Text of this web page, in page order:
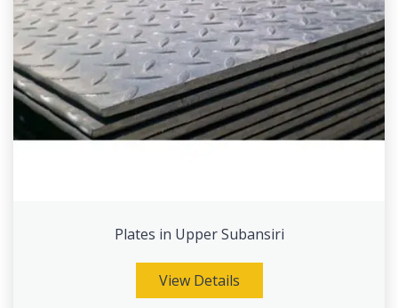
Plates in Upper Subansiri
View Details